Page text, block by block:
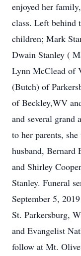
enjoyed her
class. Left behind
children; Mark
Dwain Stanley (
Lynn McClead of
(Butch) of
of Beckley,WV
and several grand
to her parents,
husband, Bernard
and Shirley
Stanley. Funeral
September 5,
St. Parkersburg,
and Evangelist
follow at Mt.